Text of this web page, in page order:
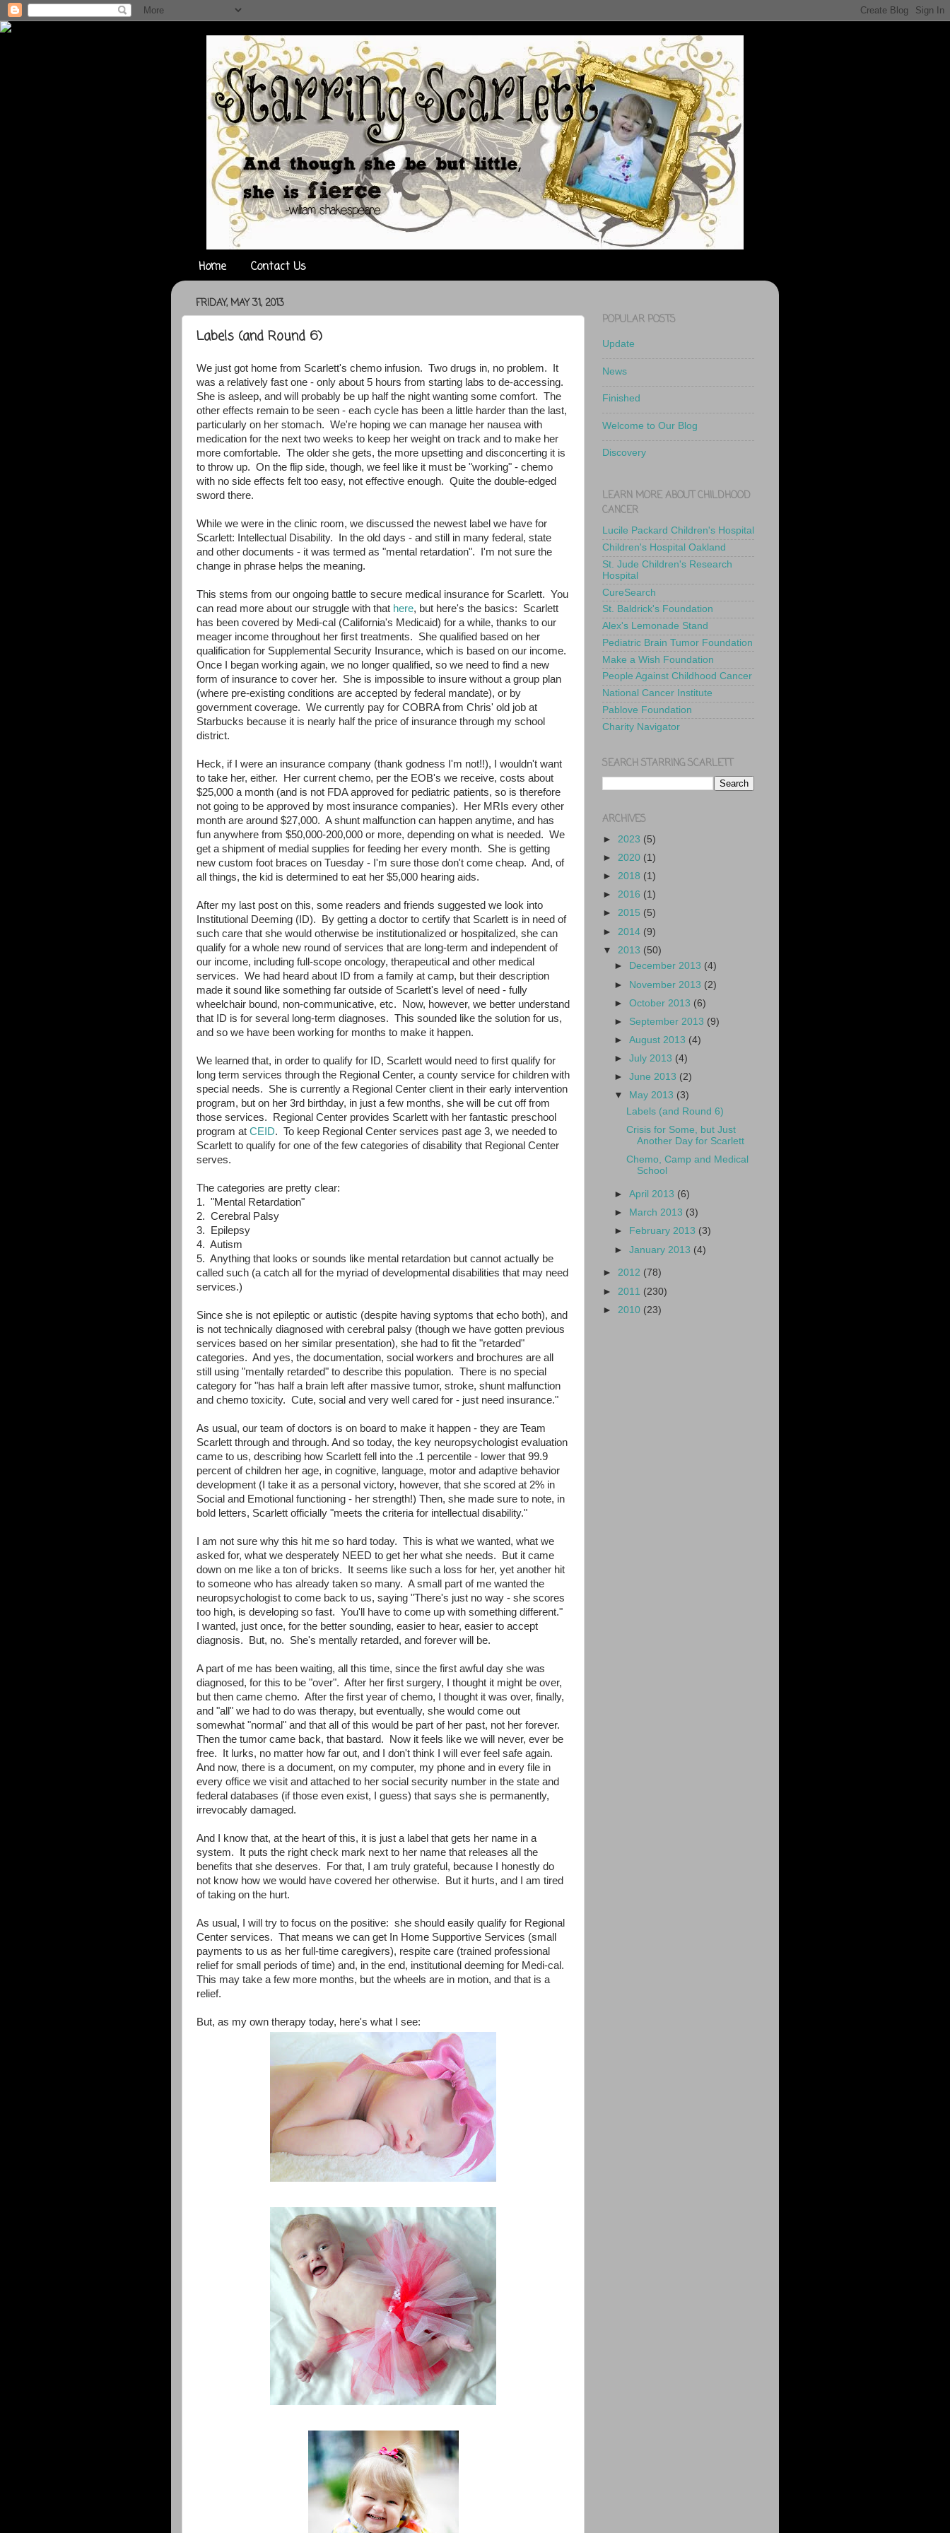
Home Contact Us
FRIDAY, MAY 31, 2013
Labels (and Round 6)
We just got home from Scarlett's chemo infusion. Two drugs in, no problem. It
was a relatively fast one - only about 5 hours from starting labs to de-accessing.
She is asleep, and will probably be up half the night wanting some comfort. The
other effects remain to be seen - each cycle has been a little harder than the last,
particularly on her stomach. We're hoping we can manage her nausea with
medication for the next two weeks to keep her weight on track and to make her
more comfortable. The older she gets, the more upsetting and disconcerting it is
to throw up. On the flip side, though, we feel like it must be "working" - chemo
with no side effects felt too easy, not effective enough. Quite the double-edged
sword there.
While we were in the clinic room, we discussed the newest label we have for
Scarlett: Intellectual Disability. In the old days - and still in many federal, state
and other documents - it was termed as "mental retardation". I'm not sure the
change in phrase helps the meaning.
This stems from our ongoing battle to secure medical insurance for Scarlett. You
can read more about our struggle with that here, but here's the basics: Scarlett
has been covered by Medi-cal (California's Medicaid) for a while, thanks to our
meager income throughout her first treatments. She qualified based on her
qualification for Supplemental Security Insurance, which is based on our income.
Once I began working again, we no longer qualified, so we need to find a new
form of insurance to cover her. She is impossible to insure without a group plan
(where pre-existing conditions are accepted by federal mandate), or by
government coverage. We currently pay for COBRA from Chris' old job at
Starbucks because it is nearly half the price of insurance through my school
district.
Heck, if I were an insurance company (thank godness I'm not!!), I wouldn't want
to take her, either. Her current chemo, per the EOB's we receive, costs about
$25,000 a month (and is not FDA approved for pediatric patients, so is therefore
not going to be approved by most insurance companies). Her MRIs every other
month are around $27,000. A shunt malfunction can happen anytime, and has
fun anywhere from $50,000-200,000 or more, depending on what is needed. We
get a shipment of medial supplies for feeding her every month. She is getting
new custom foot braces on Tuesday - I'm sure those don't come cheap. And, of
all things, the kid is determined to eat her $5,000 hearing aids.
After my last post on this, some readers and friends suggested we look into
Institutional Deeming (ID). By getting a doctor to certify that Scarlett is in need of
such care that she would otherwise be institutionalized or hospitalized, she can
qualify for a whole new round of services that are long-term and independent of
our income, including full-scope oncology, therapeutical and other medical
services. We had heard about ID from a family at camp, but their description
made it sound like something far outside of Scarlett's level of need - fully
wheelchair bound, non-communicative, etc. Now, however, we better understand
that ID is for several long-term diagnoses. This sounded like the solution for us,
and so we have been working for months to make it happen.
We learned that, in order to qualify for ID, Scarlett would need to first qualify for
long term services through the Regional Center, a county service for children with
special needs. She is currently a Regional Center client in their early intervention
program, but on her 3rd birthday, in just a few months, she will be cut off from
those services. Regional Center provides Scarlett with her fantastic preschool
program at CEID. To keep Regional Center services past age 3, we needed to
Scarlett to qualify for one of the few categories of disability that Regional Center
serves.
The categories are pretty clear:
1. "Mental Retardation"
2. Cerebral Palsy
3. Epilepsy
4. Autism
5. Anything that looks or sounds like mental retardation but cannot actually be
called such (a catch all for the myriad of developmental disabilities that may need
services.)
Since she is not epileptic or autistic (despite having syptoms that echo both), and
is not technically diagnosed with cerebral palsy (though we have gotten previous
services based on her similar presentation), she had to fit the "retarded"
categories. And yes, the documentation, social workers and brochures are all
still using "mentally retarded" to describe this population. There is no special
category for "has half a brain left after massive tumor, stroke, shunt malfunction
and chemo toxicity. Cute, social and very well cared for - just need insurance."
As usual, our team of doctors is on board to make it happen - they are Team
Scarlett through and through. And so today, the key neuropsychologist evaluation
came to us, describing how Scarlett fell into the .1 percentile - lower that 99.9
percent of children her age, in cognitive, language, motor and adaptive behavior
development (I take it as a personal victory, however, that she scored at 2% in
Social and Emotional functioning - her strength!) Then, she made sure to note, in
bold letters, Scarlett officially "meets the criteria for intellectual disability."
I am not sure why this hit me so hard today. This is what we wanted, what we
asked for, what we desperately NEED to get her what she needs. But it came
down on me like a ton of bricks. It seems like such a loss for her, yet another hit
to someone who has already taken so many. A small part of me wanted the
neuropsychologist to come back to us, saying "There's just no way - she scores
too high, is developing so fast. You'll have to come up with something different."
I wanted, just once, for the better sounding, easier to hear, easier to accept
diagnosis. But, no. She's mentally retarded, and forever will be.
A part of me has been waiting, all this time, since the first awful day she was
diagnosed, for this to be "over". After her first surgery, I thought it might be over,
but then came chemo. After the first year of chemo, I thought it was over, finally,
and "all" we had to do was therapy, but eventually, she would come out
somewhat "normal" and that all of this would be part of her past, not her forever.
Then the tumor came back, that bastard. Now it feels like we will never, ever be
free. It lurks, no matter how far out, and I don't think I will ever feel safe again.
And now, there is a document, on my computer, my phone and in every file in
every office we visit and attached to her social security number in the state and
federal databases (if those even exist, I guess) that says she is permanently,
irrevocably damaged.
And I know that, at the heart of this, it is just a label that gets her name in a
system. It puts the right check mark next to her name that releases all the
benefits that she deserves. For that, I am truly grateful, because I honestly do
not know how we would have covered her otherwise. But it hurts, and I am tired
of taking on the hurt.
As usual, I will try to focus on the positive: she should easily qualify for Regional
Center services. That means we can get In Home Supportive Services (small
payments to us as her full-time caregivers), respite care (trained professional
relief for small periods of time) and, in the end, institutional deeming for Medi-cal.
This may take a few more months, but the wheels are in motion, and that is a
relief.
But, as my own therapy today, here's what I see:
POPULAR POSTS
Update
News
Finished
Welcome to Our Blog
Discovery
LEARN MORE ABOUT CHILDHOOD
CANCER
Lucile Packard Children's Hospital
Children's Hospital Oakland
St. Jude Children's Research
Hospital
CureSearch
St. Baldrick's Foundation
Alex's Lemonade Stand
Pediatric Brain Tumor Foundation
Make a Wish Foundation
People Against Childhood Cancer
National Cancer Institute
Pablove Foundation
Charity Navigator
SEARCH STARRING SCARLETT
ARCHIVES
► 2023 (5)
► 2020 (1)
► 2018 (1)
► 2016 (1)
► 2015 (5)
► 2014 (9)
▼ 2013 (50)
►
December 2013 (4)
► November 2013 (2)
►October 2013 (6)
► September 2013 (9)
►August 2013 (4)
►July 2013 (4)
►June 2013 (2)
▼
May 2013 (3)
Labels (and Round 6)
Crisis for Some, but Just
Another Day for Scarlett
Chemo, Camp and Medical
School
►April 2013 (6)
►
March 2013 (3)
►
February 2013 (3)
►January 2013 (4)
► 2012 (78)
► 2011 (230)
► 2010 (23)